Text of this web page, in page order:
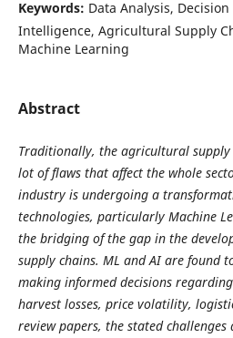
Keywords: Data Analysis,
Intelligence, Agricultural Supply
Machine Learning
Abstract
Traditionally, the agricultural
lot of flaws that affect the whole
industry is undergoing a
technologies, particularly Machine
the bridging of the gap in the
supply chains. ML and AI are found
making informed decisions
harvest losses, price volatility,
review papers, the stated challenges